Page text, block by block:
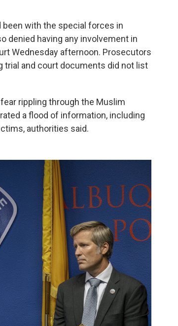
been with the special forces in
denied having any involvement in
Wednesday afternoon. Prosecutors
trial and court documents did not list
rippling through the Muslim
a flood of information, including
authorities said.